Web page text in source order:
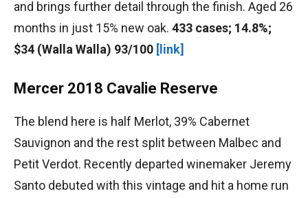
and brings further detail through the finish. Aged 26
months in just 15% new oak. 433 cases; 14.8%;
$34 (Walla Walla) 93/100 [link]
Mercer 2018 Cavalie Reserve
The blend here is half Merlot, 39% Cabernet
Sauvignon and the rest split between Malbec and
Petit Verdot. Recently departed winemaker Jeremy
Santo debuted with this vintage and hit a home run